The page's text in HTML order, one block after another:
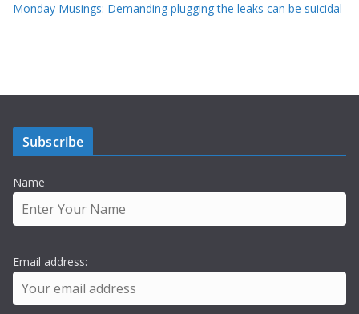
Monday Musings: Demanding plugging the leaks can be suicidal
Subscribe
Name
Email address: